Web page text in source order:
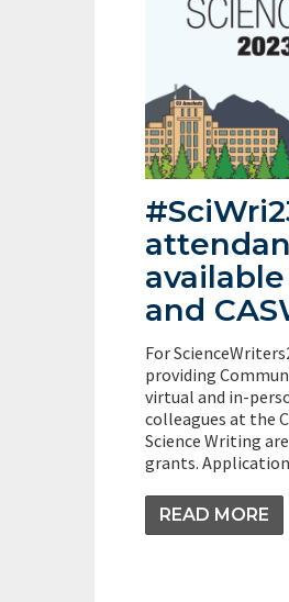
and
For
providing
virtual and in-
colleagues at the
Science Writing
grants.
READ MORE